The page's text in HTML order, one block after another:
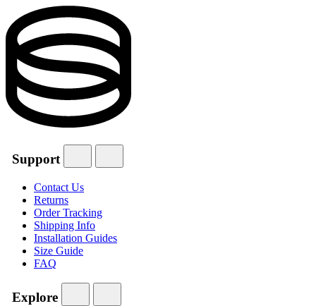
Support
Contact Us
Returns
Order Tracking
Shipping Info
Installation Guides
Size Guide
FAQ
Explore